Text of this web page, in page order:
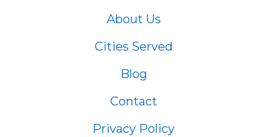
About Us
Cities Served
Blog
Contact
Privacy Policy